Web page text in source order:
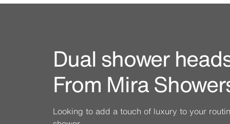
Dual shower
From Mira
Looking to add a touch of luxury to your